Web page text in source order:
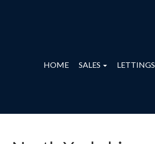
HOME SALES LETTINGS